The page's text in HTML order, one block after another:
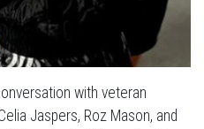
with veteran
Jaspers, Roz Mason, and